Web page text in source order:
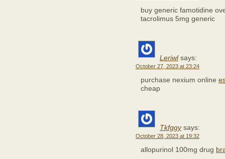
buy generic famotidine
tacrolimus 5mg generic
Leriwl says:
October 27, 2023 at 23:24
purchase nexium online
cheap
Tkfggy says:
October 28, 2023 at 19:32
allopurinol 100mg drug